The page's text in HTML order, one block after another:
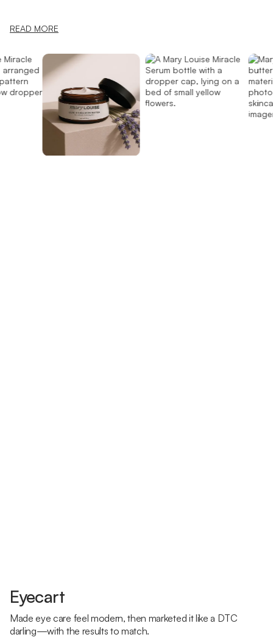
READ MORE
Eyecart
Made eye care feel modern, then marketed it like a DTC
darling—with the results to match.